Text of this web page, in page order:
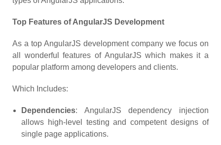
Top Features of AngularJS Development
As a top AngularJS development company we focus on
all wonderful features of AngularJS which makes it a
popular platform among developers and clients.
Which Includes:
Dependencies: AngularJS dependency injection
allows high-level testing and competent designs of
single page applications.